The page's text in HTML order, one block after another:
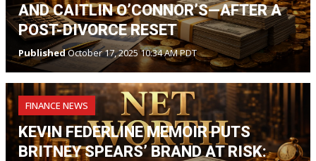
AND CAITLIN O’CONNOR’S—AFTER A
POST-DIVORCE RESET
PublishedOctober 17, 2025 10:34 AM PDT
FINANCE NEWS
KEVIN FEDERLINE MEMOIR PUTS
BRITNEY SPEARS’ BRAND AT RISK: